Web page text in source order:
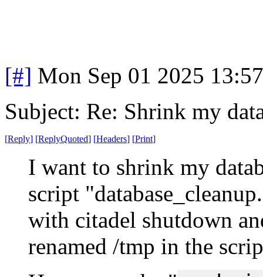
[#] Mon Sep 01 2025
Subject: Re: Shrink my
[Reply] [ReplyQuoted] [Headers] [Print]
I want to shrink my
script
with citadel shutdown
renamed /tmp in the